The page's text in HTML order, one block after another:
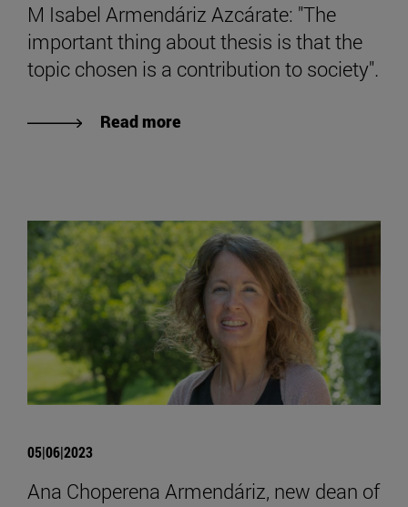
M Isabel Armendáriz Azcárate: "The
important thing about thesis is that the
topic chosen is a contribution to society".
Read more
05|06|2023
Ana Choperena Armendáriz, new dean of